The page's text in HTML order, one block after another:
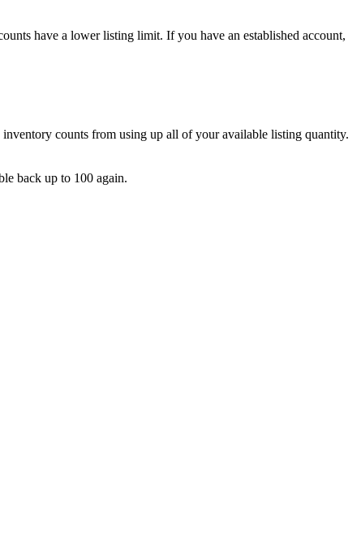
have a lower listing limit. If you have an established account,
inventory counts from using up all of your available listing quantity.
back up to 100 again.